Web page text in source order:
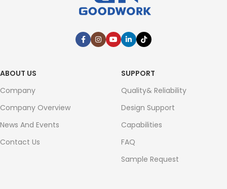
ABOUT US
Company
Company Overview
News And Events
Contact Us
SUPPORT
Quality& Reliability
Design Support
Capabilities
FAQ
Sample Request